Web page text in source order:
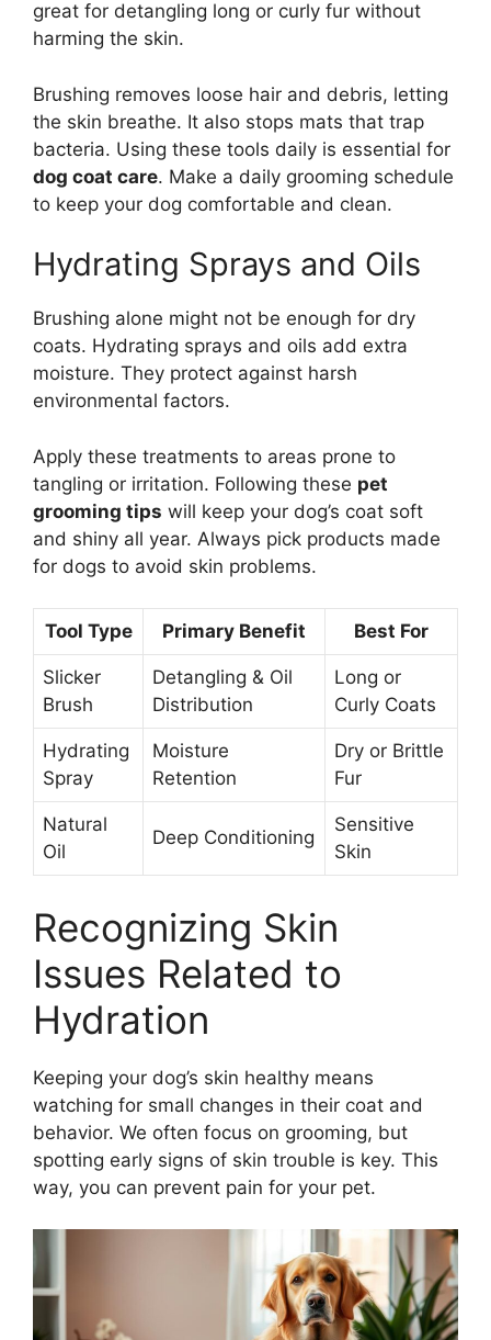
great for detangling long or curly fur without
harming the skin.
Brushing removes loose hair and debris, letting
the skin breathe. It also stops mats that trap
bacteria. Using these tools daily is essential for
dog coat care. Make a daily grooming schedule
to keep your dog comfortable and clean.
Hydrating Sprays and Oils
Brushing alone might not be enough for dry
coats. Hydrating sprays and oils add extra
moisture. They protect against harsh
environmental factors.
Apply these treatments to areas prone to
tangling or irritation. Following these pet
grooming tips will keep your dog’s coat soft
and shiny all year. Always pick products made
for dogs to avoid skin problems.
Tool Type Primary Benefit Best For
Slicker
Brush
Detangling & Oil
Distribution
Long or
Curly Coats
Hydrating
Spray
Moisture
Retention
Dry or Brittle
Fur
Natural
Oil
Deep Conditioning
Sensitive
Skin
Recognizing Skin
Issues Related to
Hydration
Keeping your dog’s skin healthy means
watching for small changes in their coat and
behavior. We often focus on grooming, but
spotting early signs of skin trouble is key. This
way, you can prevent pain for your pet.